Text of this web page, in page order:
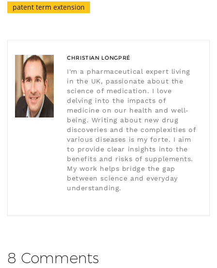
patent term extension
CHRISTIAN LONGPRÉ
I'm a pharmaceutical expert living
in the UK, passionate about the
science of medication. I love
delving into the impacts of
medicine on our health and well-
being. Writing about new drug
discoveries and the complexities of
various diseases is my forte. I aim
to provide clear insights into the
benefits and risks of supplements.
My work helps bridge the gap
between science and everyday
understanding.
8 Comments